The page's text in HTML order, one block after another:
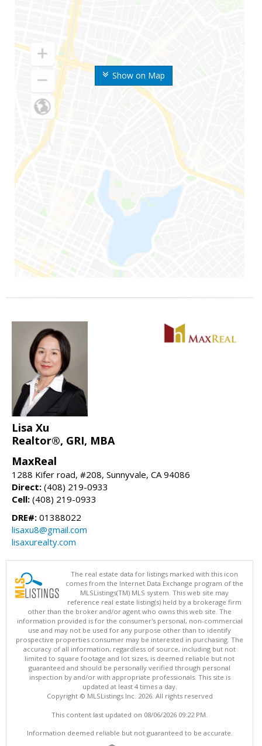
Show on Map
Lisa Xu
Realtor®, GRI, MBA
MaxReal
1288 Kifer road, #208, Sunnyvale, CA 94086
Direct: (408) 219-0933
Cell: (408) 219-0933
DRE#: 01388022
lisaxu8@gmail.com
lisaxurealty.com
The real estate data for listings marked with this icon
comes from the Internet Data Exchange program of the
MLSListings(TM) MLS system. This web site may
reference real estate listing(s) held by a brokerage firm
other than the broker and/or agent who owns this web site. The
information provided is for the consumer's personal, non-commercial
use and may not be used for any purpose other than to identify
prospective properties consumer may be interested in purchasing. The
accuracy of all information, regardless of source, including but not
limited to square footage and lot sizes, is deemed reliable but not
guaranteed and should be personally verified through personal
inspection by and/or with appropriate professionals. This site is
updated at least 4 times a day.
Copyright © MLSListings Inc. 2026. All rights reserved
This content last updated on 08/06/2026 09:22 PM.
Information deemed reliable but not guaranteed to be accurate.